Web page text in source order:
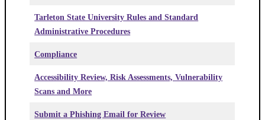
Tarleton State University Rules and Standard
Administrative Procedures
Compliance
Accessibility Review, Risk Assessments, Vulnerability
Scans and More
Submit a Phishing Email for Review